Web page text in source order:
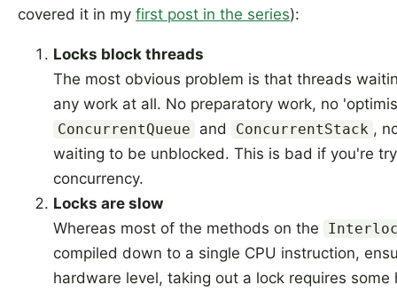
covered it in my first post in the series):
Locks block threads
The most obvious problem is that threads
any work at all. No preparatory work, no
ConcurrentQueue and ConcurrentStack ,
waiting to be unblocked. This is bad if you're
concurrency.
Locks are slow
Whereas most of the methods on the
compiled down to a single CPU instruction,
hardware level, taking out a lock requires